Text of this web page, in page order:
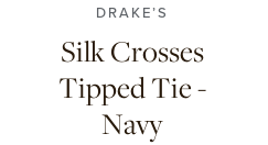
DRAKE’S
Silk Crosses
Tipped Tie -
Navy